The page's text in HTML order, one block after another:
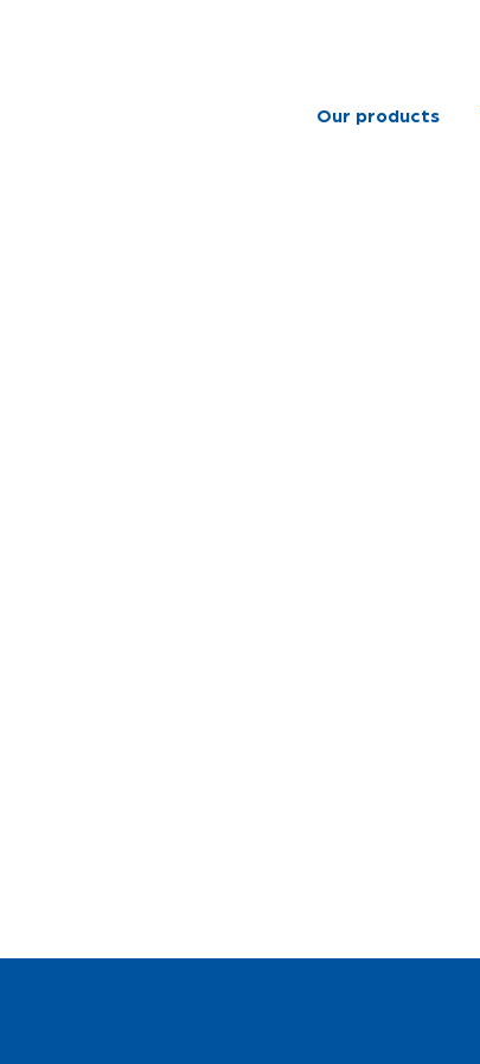
Our products